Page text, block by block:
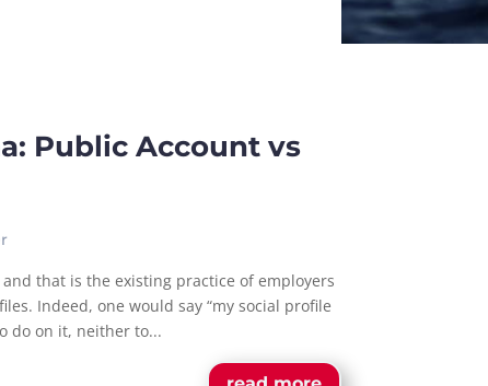
Public Account vs
that is the existing practice of employers
Indeed, one would say “my social profile
do on it, neither to...